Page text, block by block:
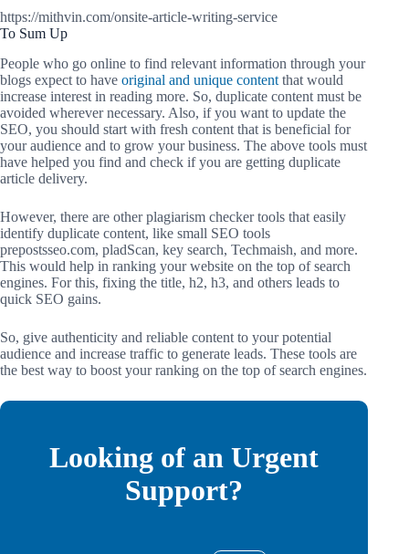
https://mithvin.com/onsite-article-writing-service
To Sum Up
People who go online to find relevant information through your
blogs expect to have original and unique content that would
increase interest in reading more. So, duplicate content must be
avoided wherever necessary. Also, if you want to update the
SEO, you should start with fresh content that is beneficial for
your audience and to grow your business. The above tools must
have helped you find and check if you are getting duplicate
article delivery.
However, there are other plagiarism checker tools that easily
identify duplicate content, like small SEO tools
prepostsseo.com, pladScan, key search, Techmaish, and more.
This would help in ranking your website on the top of search
engines. For this, fixing the title, h2, h3, and others leads to
quick SEO gains.
So, give authenticity and reliable content to your potential
audience and increase traffic to generate leads. These tools are
the best way to boost your ranking on the top of search engines.
Looking of an Urgent
Support?